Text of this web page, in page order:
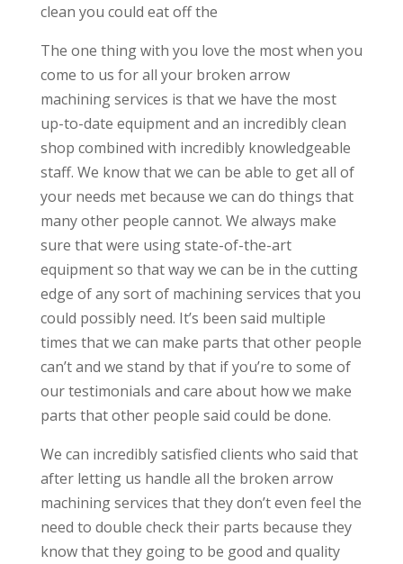
clean you could eat off the
The one thing with you love the most when you
come to us for all your broken arrow
machining services is that we have the most
up-to-date equipment and an incredibly clean
shop combined with incredibly knowledgeable
staff. We know that we can be able to get all of
your needs met because we can do things that
many other people cannot. We always make
sure that were using state-of-the-art
equipment so that way we can be in the cutting
edge of any sort of machining services that you
could possibly need. It’s been said multiple
times that we can make parts that other people
can’t and we stand by that if you’re to some of
our testimonials and care about how we make
parts that other people said could be done.
We can incredibly satisfied clients who said that
after letting us handle all the broken arrow
machining services that they don’t even feel the
need to double check their parts because they
know that they going to be good and quality